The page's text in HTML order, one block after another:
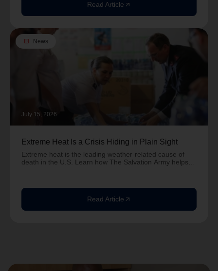
Read Article arrow_outward
article News
July 15, 2026
Extreme Heat Is a Crisis Hiding in Plain Sight
Extreme heat is the leading weather-related cause of
death in the U.S. Learn how The Salvation Army helps
Read Article arrow_outward